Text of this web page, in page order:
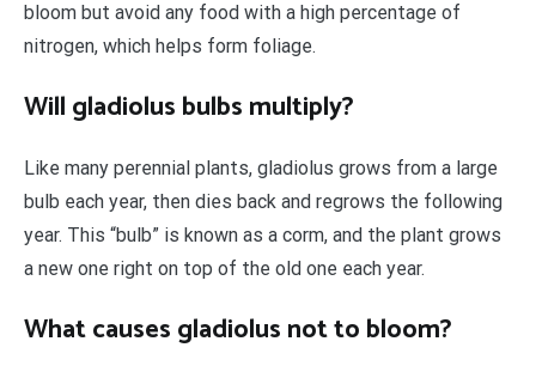
bloom but avoid any food with a high percentage of
nitrogen, which helps form foliage.
Will gladiolus bulbs multiply?
Like many perennial plants, gladiolus grows from a large
bulb each year, then dies back and regrows the following
year. This “bulb” is known as a corm, and the plant grows
a new one right on top of the old one each year.
What causes gladiolus not to bloom?